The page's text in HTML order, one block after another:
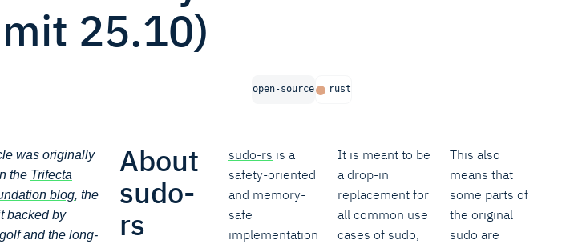
25.10)
open-source rust
was originally
the Trifecta
blog, the
backed by
and the long-
About
sudo-
rs
sudo-rs is a
safety-oriented
and memory-
safe
implementation
It is meant to be
a drop-in
replacement for
all common use
cases of sudo,
This also
means that
some parts of
the original
sudo are